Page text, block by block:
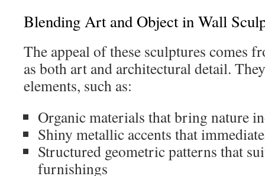
Blending Art and Object in Wall
The appeal of these sculptures comes
as both art and architectural detail.
elements, such as:
Organic materials that bring nature
Shiny metallic accents that
Structured geometric patterns that
furnishings